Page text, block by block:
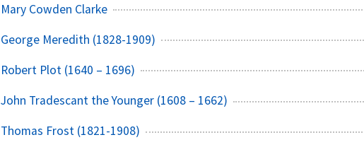
Mary Cowden Clarke
George Meredith (1828-1909)
Robert Plot (1640 – 1696)
John Tradescant the Younger (1608 – 1662)
Thomas Frost (1821-1908)